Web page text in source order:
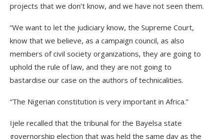
projects that we don’t know, and we have not seen them.
“We want to let the judiciary know, the Supreme Court,
know that we believe, as a campaign council, as also
members of civil society organizations, they are going to
uphold the rule of law, and they are not going to
bastardise our case on the authors of technicalities.
“The Nigerian constitution is very important in Africa.”
Ijele recalled that the tribunal for the Bayelsa state
governorship election that was held the same day as the